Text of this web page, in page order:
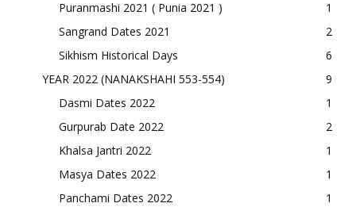
Puranmashi 2021 ( Punia 2021 )
1
Sangrand Dates 2021
2
Sikhism Historical Days
6
YEAR 2022 (NANAKSHAHI 553-554)
9
Dasmi Dates 2022
1
Gurpurab Date 2022
2
Khalsa Jantri 2022
1
Masya Dates 2022
1
Panchami Dates 2022
1